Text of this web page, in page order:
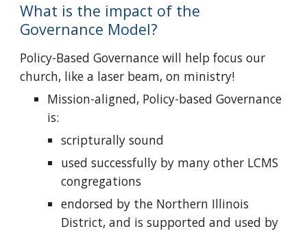
What is the impact of the
Governance Model?
Policy-Based Governance will help focus our
church, like a laser beam, on ministry!
Mission-aligned, Policy-based Governance
is:
scripturally sound
used successfully by many other LCMS
congregations
endorsed by the Northern Illinois
District, and is supported and used by